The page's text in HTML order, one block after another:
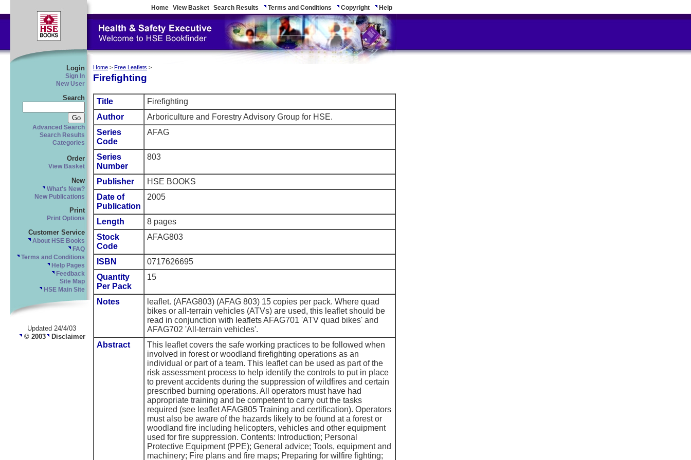
Home View Basket Search Results Terms and Conditions Copyright Help
Login
Sign In
New User
Search
Advanced Search
Search Results
Categories
Order
View Basket
New
What's New?
New Publications
Print
Print Options
Customer Service
About HSE Books
FAQ
Terms and Conditions
Help Pages
Feedback
Site Map
HSE Main Site
Updated 24/4/03
© 2003 Disclaimer
Home > Free Leaflets >
Firefighting
Title
Firefighting
Author
Arboriculture and Forestry Advisory Group for HSE.
Series
Code
AFAG
Series
Number
803
Publisher
HSE BOOKS
Date of
Publication
2005
Length
8 pages
Stock
Code
AFAG803
ISBN
0717626695
Quantity
Per Pack
15
Notes
leaflet. (AFAG803) (AFAG 803) 15 copies per pack. Where quad
bikes or all-terrain vehicles (ATVs) are used, this leaflet should be
read in conjunction with leaflets AFAG701 'ATV quad bikes' and
AFAG702 'All-terrain vehicles'.
Abstract
This leaflet covers the safe working practices to be followed when
involved in forest or woodland firefighting operations as an
individual or part of a team. This leaflet can be used as part of the
risk assessment process to help identify the controls to put in place
to prevent accidents during the suppression of wildfires and certain
prescribed burning operations. All operators must have had
appropriate training and be competent to carry out the tasks
required (see leaflet AFAG805 Training and certification). Operators
must also be aware of the hazards likely to be found at a forest or
woodland fire including helicopters, vehicles and other equipment
used for fire suppression. Contents: Introduction; Personal
Protective Equipment (PPE); General advice; Tools, equipment and
machinery; Fire plans and fire maps; Preparing for wilfire fighting;